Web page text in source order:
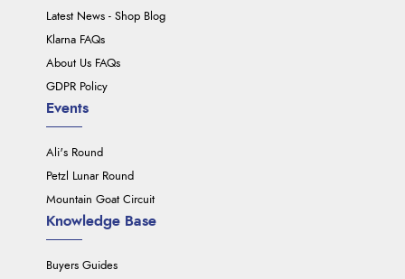
Latest News - Shop Blog
Klarna FAQs
About Us FAQs
GDPR Policy
Events
Ali's Round
Petzl Lunar Round
Mountain Goat Circuit
Knowledge Base
Buyers Guides